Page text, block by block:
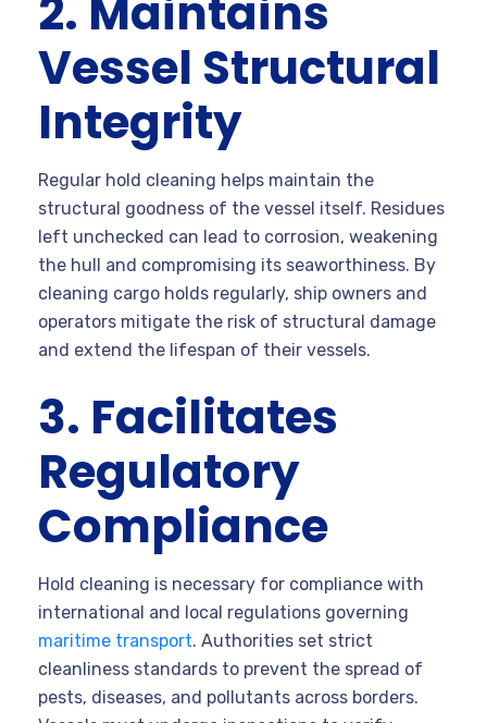
2. Maintains
Vessel Structural
Integrity
Regular hold cleaning helps maintain the
structural goodness of the vessel itself. Residues
left unchecked can lead to corrosion, weakening
the hull and compromising its seaworthiness. By
cleaning cargo holds regularly, ship owners and
operators mitigate the risk of structural damage
and extend the lifespan of their vessels.
3. Facilitates
Regulatory
Compliance
Hold cleaning is necessary for compliance with
international and local regulations governing
maritime transport. Authorities set strict
cleanliness standards to prevent the spread of
pests, diseases, and pollutants across borders.